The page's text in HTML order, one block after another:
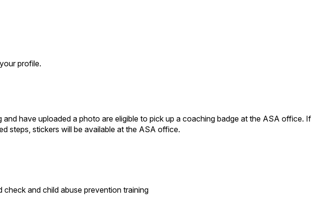
profile.
have uploaded a photo are eligible to pick up a coaching badge at the ASA office. If
steps, stickers will be available at the ASA office.
and child abuse prevention training